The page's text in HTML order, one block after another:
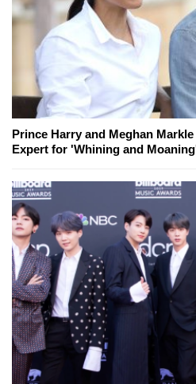
Prince Harry and Meghan
Expert for 'Whining and